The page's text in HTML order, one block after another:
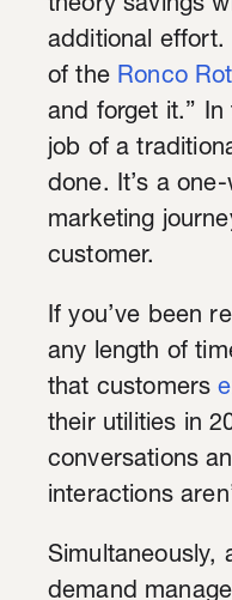
theory savings
additional
of the Ronco
and forget it.”
job of a
done. It’s a
marketing
customer.
If you’ve been
any length of
that customers
their utilities in
conversations
interactions
Simultaneously,
demand